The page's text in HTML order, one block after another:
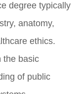
degree typically
anatomy,
ethics.
the basic
of public